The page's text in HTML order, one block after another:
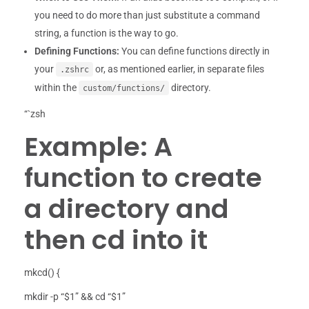
you need to do more than just substitute a command
string, a function is the way to go.
Defining Functions: You can define functions directly in
your
.zshrc
or, as mentioned earlier, in separate files
within the
custom/functions/ directory.
“`zsh
Example: A
function to create
a directory and
then cd into it
mkcd() {
mkdir -p “$1” && cd “$1”